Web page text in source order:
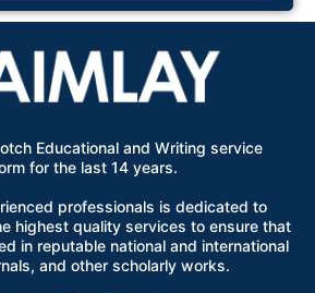
Educational and Writing service
for the last 14 years.
professionals is dedicated to
highest quality services to ensure that
in reputable national and international
and other scholarly works.